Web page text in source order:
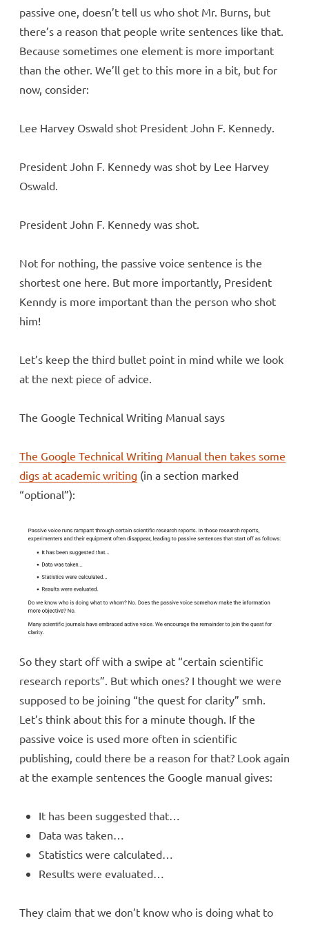
passive one, doesn’t tell us who shot Mr. Burns, but
there’s a reason that people write sentences like that.
Because sometimes one element is more important
than the other. We’ll get to this more in a bit, but for
now, consider:
Lee Harvey Oswald shot President John F. Kennedy.
President John F. Kennedy was shot by Lee Harvey
Oswald.
President John F. Kennedy was shot.
Not for nothing, the passive voice sentence is the
shortest one here. But more importantly, President
Kenndy is more important than the person who shot
him!
Let’s keep the third bullet point in mind while we look
at the next piece of advice.
The Google Technical Writing Manual says
The Google Technical Writing Manual then takes some
digs at academic writing (in a section marked
“optional”):
So they start off with a swipe at “certain scientific
research reports”. But which ones? I thought we were
supposed to be joining “the quest for clarity” smh.
Let’s think about this for a minute though. If the
passive voice is used more often in scientific
publishing, could there be a reason for that? Look again
at the example sentences the Google manual gives:
It has been suggested that…
Data was taken…
Statistics were calculated…
Results were evaluated…
They claim that we don’t know who is doing what to